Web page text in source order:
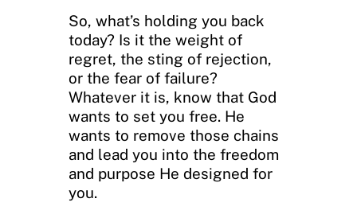
So, what’s holding you back
today? Is it the weight of
regret, the sting of rejection,
or the fear of failure?
Whatever it is, know that God
wants to set you free. He
wants to remove those chains
and lead you into the freedom
and purpose He designed for
you.